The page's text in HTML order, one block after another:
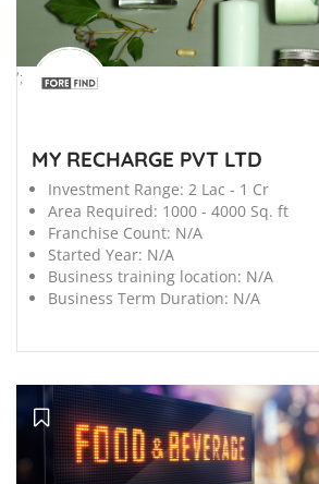
';
MY RECHARGE PVT LTD
Investment Range: 2 Lac - 1 Cr
Area Required: 1000 - 4000 Sq. ft
Franchise Count: N/A
Started Year: N/A
Business training location: N/A
Business Term Duration: N/A